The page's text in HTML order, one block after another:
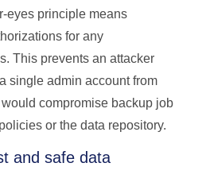
eyes principle means
for any
This prevents an attacker
single admin account from
compromise backup job
or the data repository.
and safe data